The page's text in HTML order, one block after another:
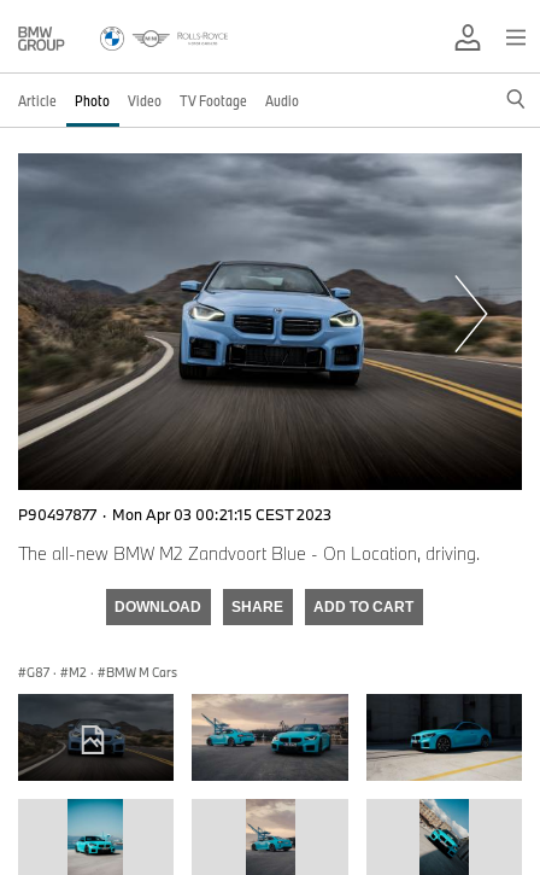
Article Photo Video TV Footage Audio
P90497877 · Mon Apr 03 00:21:15 CEST 2023
The all-new BMW M2 Zandvoort Blue - On Location, driving.
DOWNLOAD SHARE ADD TO CART
G87 · M2 · BMW M Cars